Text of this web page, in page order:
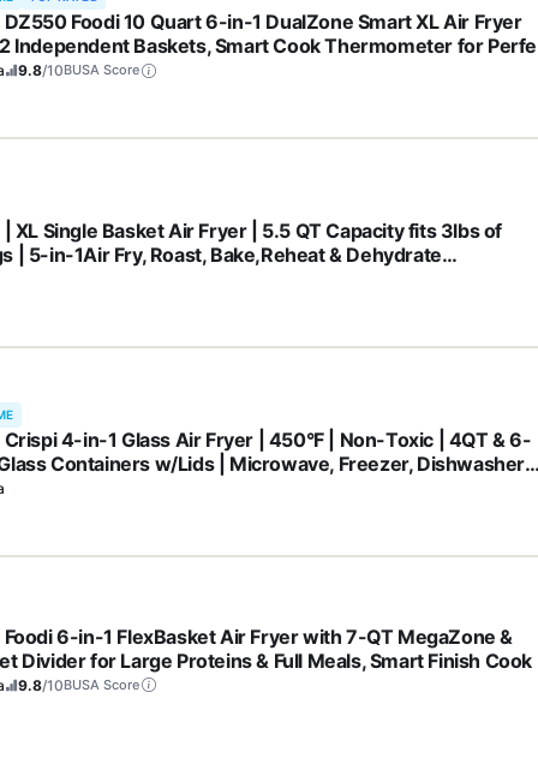
DZ550 Foodi 10 Quart 6-in-1 DualZone Smart XL Air Fryer
Independent Baskets, Smart Cook Thermometer for
Match Cook & Smart Finish to Roast, Dehydrate &
9.8/10BUSA Score
| XL Single Basket Air Fryer | 5.5 QT Capacity fits 3lbs of
| 5-in-1Air Fry, Roast, Bake,Reheat & Dehydrate
Crispi 4-in-1 Glass Air Fryer | 450°F | Non-Toxic | 4QT & 6-
Containers w/Lids | Microwave, Freezer, Dishwasher
Max Crisp, Air Fry, Bake, Recrisp | Cyberspace Gray,
Foodi 6-in-1 FlexBasket Air Fryer with 7-QT MegaZone &
Divider for Large Proteins & Full Meals, Smart Finish Cook
2 Ways, Family Sized Capacity, Air Fry, Roast & More, Black
9.8/10BUSA Score